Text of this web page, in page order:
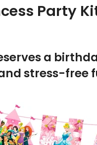
Party
a
stress-free